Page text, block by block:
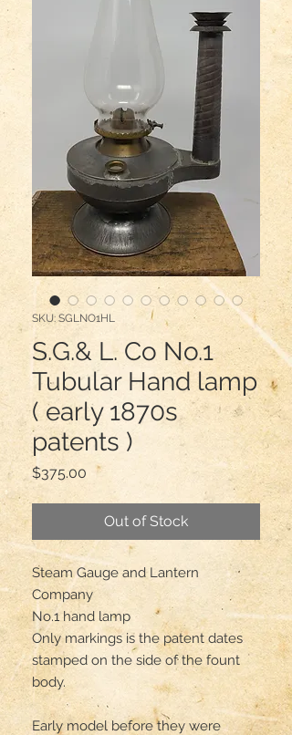
SKU: SGLNO1HL
S.G.& L. Co No.1
Tubular Hand lamp
( early 1870s
patents )
$375.00 Price
Out of Stock
Steam Gauge and Lantern
Company
No.1 hand lamp
Only markings is the patent dates
stamped on the side of the fount
body.
Early model before they were